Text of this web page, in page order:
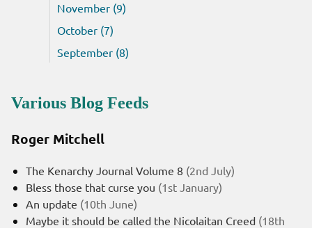
November (9)
October (7)
September (8)
Various Blog Feeds
Roger Mitchell
The Kenarchy Journal Volume 8 (2nd July)
Bless those that curse you (1st January)
An update (10th June)
Maybe it should be called the Nicolaitan Creed (18th